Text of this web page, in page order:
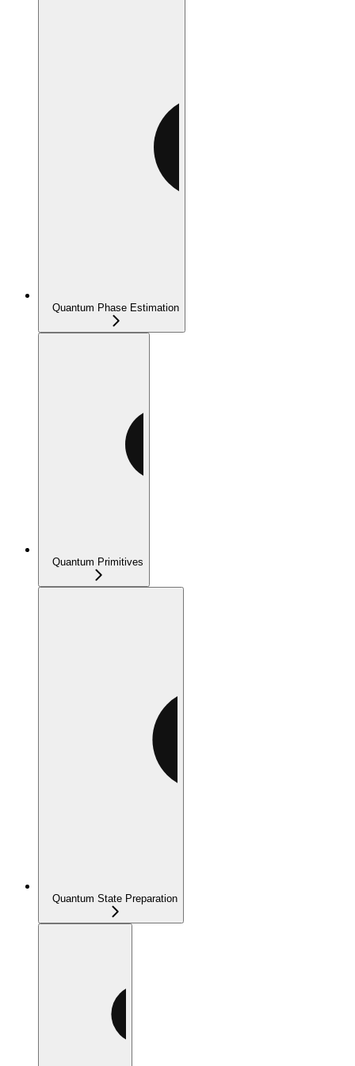
Quantum Phase Estimation
Quantum Primitives
Quantum State Preparation